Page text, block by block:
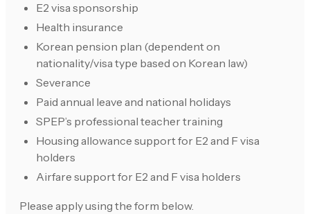
E2 visa sponsorship
Health insurance
Korean pension plan (dependent on
nationality/visa type based on Korean law)
Severance
Paid annual leave and national holidays
SPEP’s professional teacher training
Housing allowance support for E2 and F visa
holders
Airfare support for E2 and F visa holders
Please apply using the form below.